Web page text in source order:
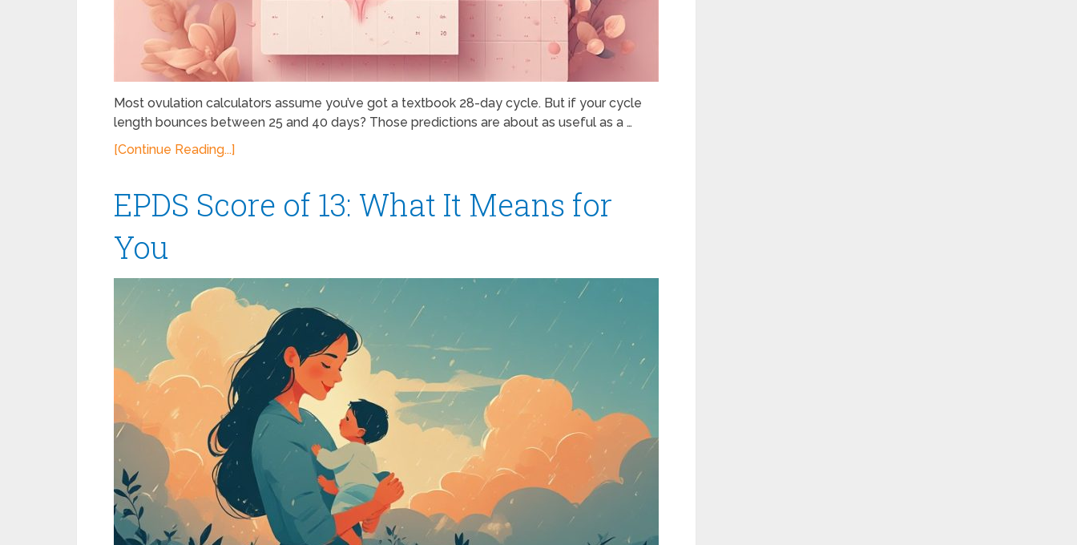
Most ovulation calculators assume you’ve got a textbook 28-day cycle. But if your cycle
length bounces between 25 and 40 days? Those predictions are about as useful as a …
[Continue Reading...]
EPDS Score of 13: What It Means for
You